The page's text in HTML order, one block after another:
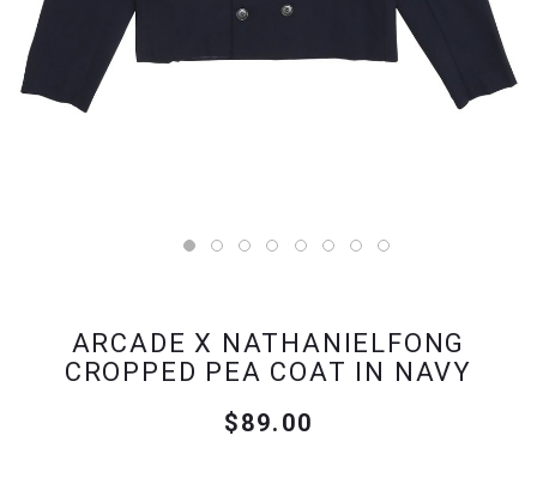
ARCADE X NATHANIELFONG
CROPPED PEA COAT IN NAVY
$89.00